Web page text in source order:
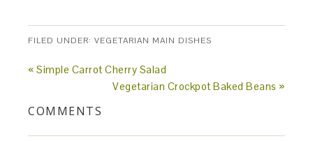
FILED UNDER:VEGETARIAN MAIN DISHES
« Simple Carrot Cherry Salad
Vegetarian Crockpot Baked Beans »
COMMENTS